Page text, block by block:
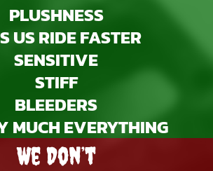
PLUSHNESS
US RIDE FASTER
SENSITIVE
STIFF
BLEEDERS
MUCH EVERYTHING
We Don’t